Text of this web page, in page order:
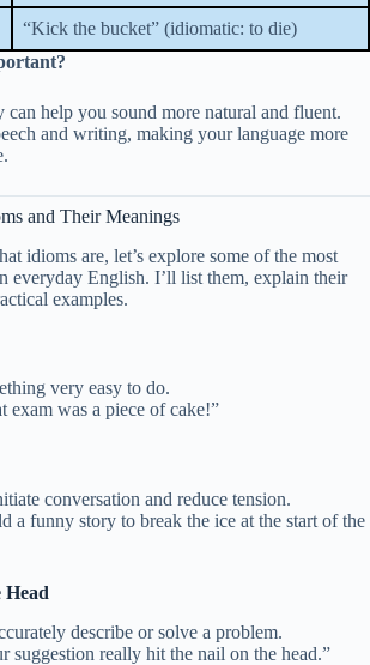
“Kick the bucket” (idiomatic: to die)
help you sound more natural and fluent.
and writing, making your language more
and Their Meanings
idioms are, let’s explore some of the most
everyday English. I’ll list them, explain their
examples.
very easy to do.
exam was a piece of cake!”
conversation and reduce tension.
a funny story to break the ice at the start of the
describe or solve a problem.
suggestion really hit the nail on the head.”